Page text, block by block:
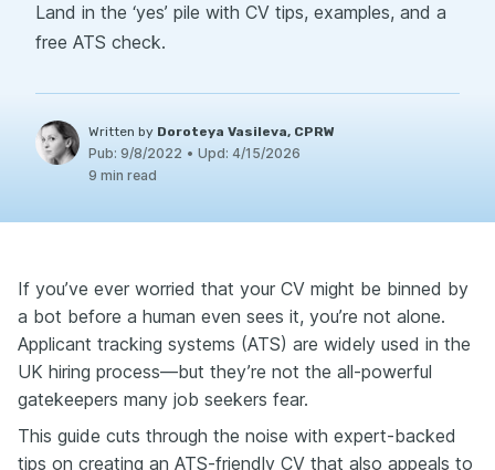
Land in the ‘yes’ pile with CV tips, examples, and a
free ATS check.
Written by Doroteya Vasileva, CPRW
Pub: 9/8/2022 • Upd: 4/15/2026
9 min read
If you’ve ever worried that your CV might be binned by
a bot before a human even sees it, you’re not alone.
Applicant tracking systems (ATS) are widely used in the
UK hiring process—but they’re not the all-powerful
gatekeepers many job seekers fear.
This guide cuts through the noise with expert-backed
tips on creating an ATS-friendly CV that also appeals to